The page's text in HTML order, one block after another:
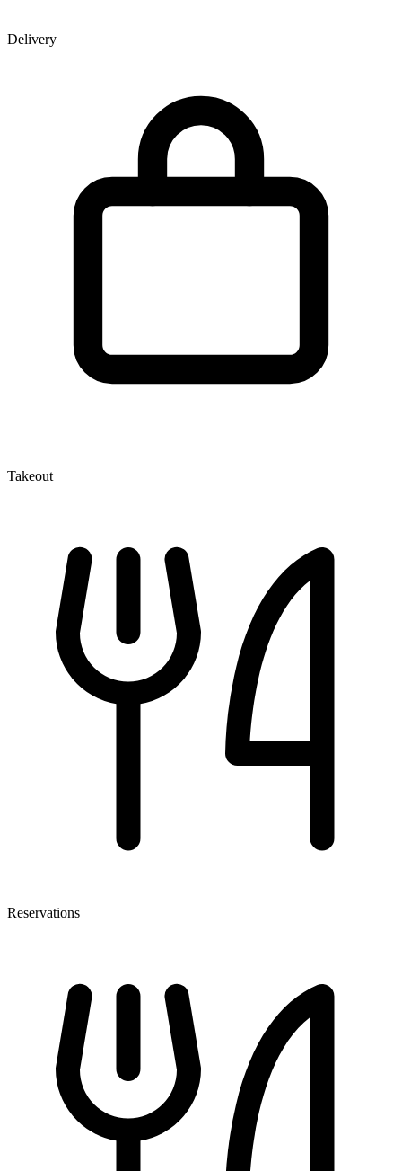
Delivery
Takeout
Reservations